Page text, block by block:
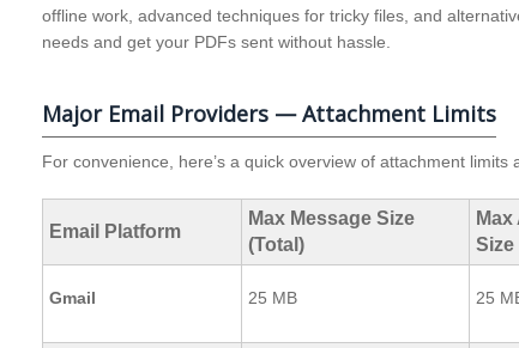
offline work, advanced techniques for tricky files, and
needs and get your PDFs sent without hassle.
Major Email Providers — Attachment Limits
For convenience, here’s a quick overview of attachment limits
Email Platform
Max Message Size
(Total)
Size
Gmail 25 MB 25